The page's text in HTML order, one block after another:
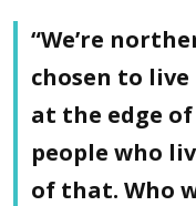
“We’re
chosen to
at the edge
people who
of that. Who